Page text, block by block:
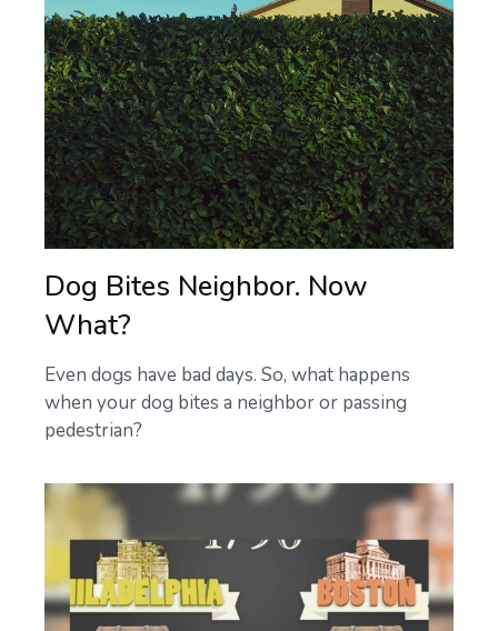
Dog Bites Neighbor. Now
What?
Even dogs have bad days. So, what happens
when your dog bites a neighbor or passing
pedestrian?